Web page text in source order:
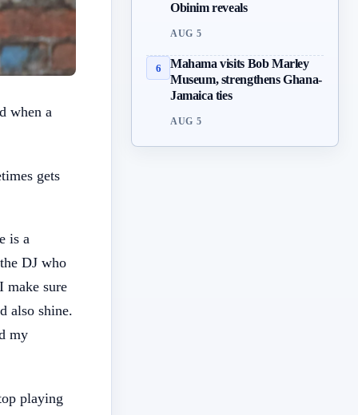
when a
gets
is a
DJ who
make sure
also shine.
my
playing
Obinim reveals
AUG 5
6
Mahama visits Bob Marley
Museum, strengthens Ghana-
Jamaica ties
AUG 5